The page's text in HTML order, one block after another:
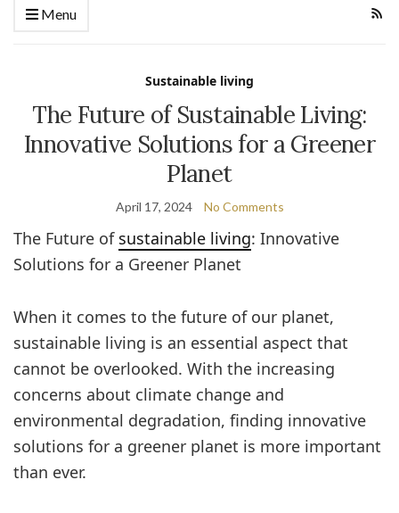
Menu
Sustainable living
The Future of Sustainable Living:
Innovative Solutions for a Greener
Planet
April 17, 2024 No Comments
The Future of sustainable living: Innovative
Solutions for a Greener Planet
When it comes to the future of our planet,
sustainable living is an essential aspect that
cannot be overlooked. With the increasing
concerns about climate change and
environmental degradation, finding innovative
solutions for a greener planet is more important
than ever.